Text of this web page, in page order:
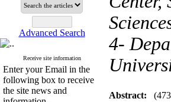
Advanced Search
Receive site information
Enter your Email in the
following box to receive
the site news and
4-
Abstract: